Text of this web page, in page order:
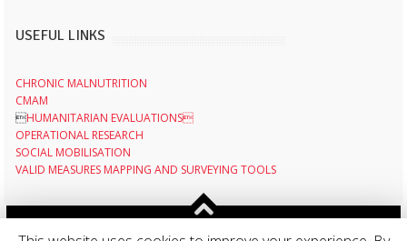
USEFUL LINKS
CHRONIC MALNUTRITION
CMAM
HUMANITARIAN EVALUATIONS
OPERATIONAL RESEARCH
SOCIAL MOBILISATION
VALID MEASURES MAPPING AND SURVEYING TOOLS